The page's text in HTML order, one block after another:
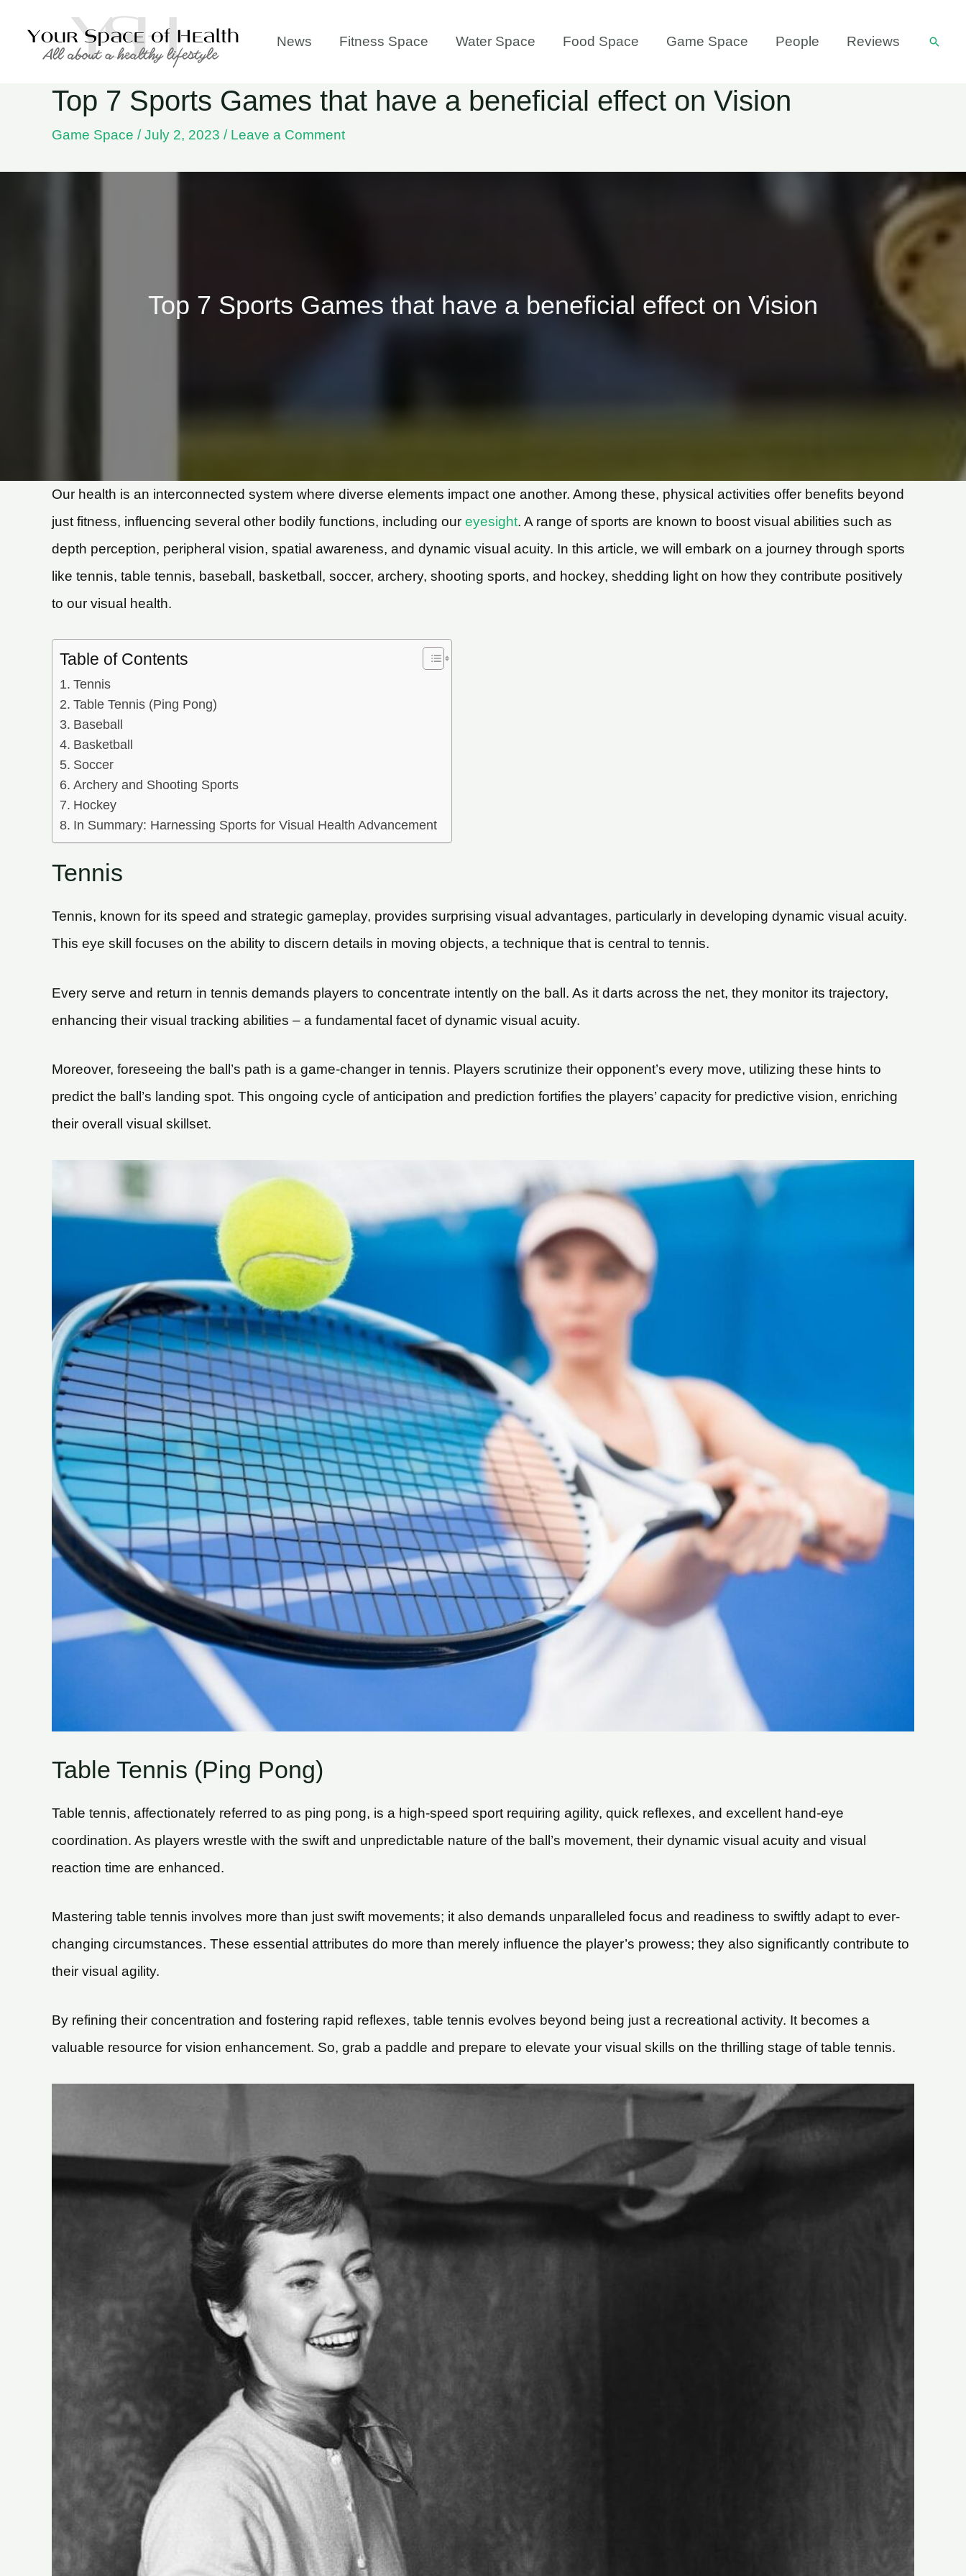
News Fitness Space Water Space Food Space Game Space People Reviews
Top 7 Sports Games that have a beneficial effect on Vision
Game Space /July 2, 2023 / Leave a Comment
Top 7 Sports Games that have a beneficial effect on Vision
Our health is an interconnected system where diverse elements impact one another. Among these, physical activities offer benefits beyond
just fitness, influencing several other bodily functions, including our eyesight. A range of sports are known to boost visual abilities such as
depth perception, peripheral vision, spatial awareness, and dynamic visual acuity. In this article, we will embark on a journey through sports
like tennis, table tennis, baseball, basketball, soccer, archery, shooting sports, and hockey, shedding light on how they contribute positively
to our visual health.
Table of Contents
Tennis
Table Tennis (Ping Pong)
Baseball
Basketball
Soccer
Archery and Shooting Sports
Hockey
In Summary: Harnessing Sports for Visual Health Advancement
Tennis
Tennis, known for its speed and strategic gameplay, provides surprising visual advantages, particularly in developing dynamic visual acuity.
This eye skill focuses on the ability to discern details in moving objects, a technique that is central to tennis.
Every serve and return in tennis demands players to concentrate intently on the ball. As it darts across the net, they monitor its trajectory,
enhancing their visual tracking abilities – a fundamental facet of dynamic visual acuity.
Moreover, foreseeing the ball’s path is a game-changer in tennis. Players scrutinize their opponent’s every move, utilizing these hints to
predict the ball’s landing spot. This ongoing cycle of anticipation and prediction fortifies the players’ capacity for predictive vision, enriching
their overall visual skillset.
Table Tennis (Ping Pong)
Table tennis, affectionately referred to as ping pong, is a high-speed sport requiring agility, quick reflexes, and excellent hand-eye
coordination. As players wrestle with the swift and unpredictable nature of the ball’s movement, their dynamic visual acuity and visual
reaction time are enhanced.
Mastering table tennis involves more than just swift movements; it also demands unparalleled focus and readiness to swiftly adapt to ever-
changing circumstances. These essential attributes do more than merely influence the player’s prowess; they also significantly contribute to
their visual agility.
By refining their concentration and fostering rapid reflexes, table tennis evolves beyond being just a recreational activity. It becomes a
valuable resource for vision enhancement. So, grab a paddle and prepare to elevate your visual skills on the thrilling stage of table tennis.